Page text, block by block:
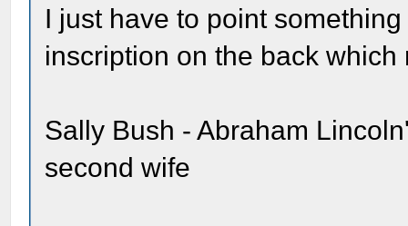
I just have to point
inscription on the back which
Sally Bush - Abraham
second wife